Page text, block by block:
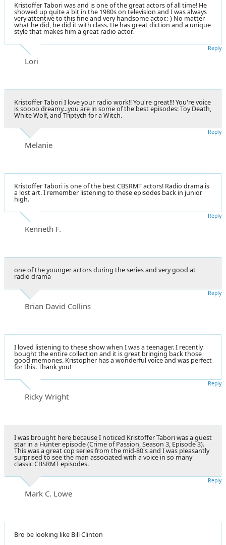
Kristoffer Tabori was and is one of the great actors of all time! He
showed up quite a bit in the 1980s on television and I was always
very attentive to this fine and very handsome actor.:-) No matter
what he did, he did it with class. He has great diction and a unique
style that makes him a great radio actor.
Lori
Reply
Kristoffer Tabori I love your radio work!! You're great!!! You're voice
is soooo dreamy...you are in some of the best episodes: Toy Death,
White Wolf, and Triptych for a Witch.
Melanie
Reply
Kristoffer Tabori is one of the best CBSRMT actors! Radio drama is
a lost art. I remember listening to these episodes back in junior
high.
Kenneth F.
Reply
one of the younger actors during the series and very good at
radio drama
Brian David Collins
Reply
I loved listening to these show when I was a teenager. I recently
bought the entire collection and it is great bringing back those
good memories. Kristopher has a wonderful voice and was perfect
for this. Thank you!
Ricky Wright
Reply
I was brought here because I noticed Kristoffer Tabori was a guest
star in a Hunter episode (Crime of Passion, Season 3, Episode 3).
This was a great cop series from the mid-80's and I was pleasantly
surprised to see the man associated with a voice in so many
classic CBSRMT episodes.
Mark C. Lowe
Reply
Bro be looking like Bill Clinton